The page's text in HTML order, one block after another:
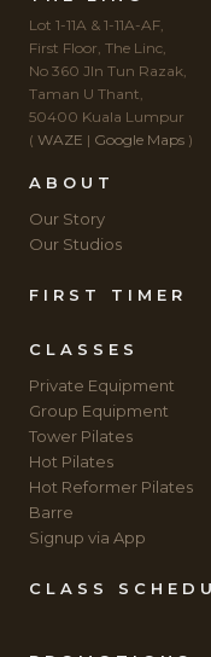
Lot 1-11A & 1-11A-AF,
First Floor, The Linc,
No 360 Jln Tun Razak,
Taman U Thant,
50400 Kuala Lumpur
( WAZE | Google Maps )
ABOUT
Our Story
Our Studios
FIRST TIMER
CLASSES
Private Equipment
Group Equipment
Tower Pilates
Hot Pilates
Hot Reformer Pilates
Barre
Signup via App
CLASS